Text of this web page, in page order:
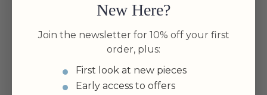
New Here?
Join the newsletter for 10% off your first
order, plus:
First look at new pieces
Early access to offers